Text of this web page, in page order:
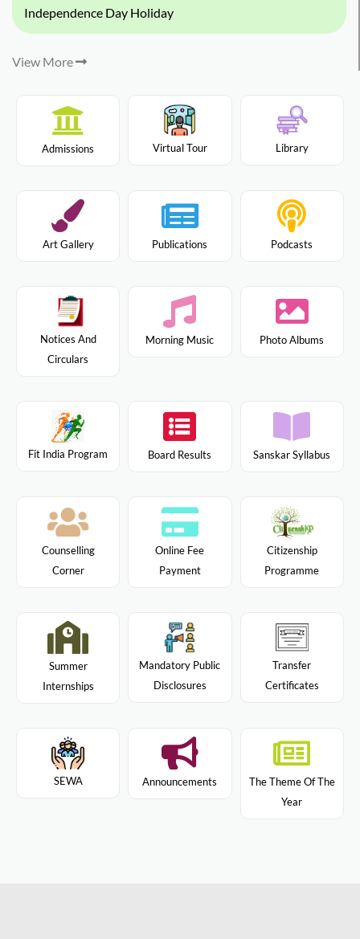
Independence Day Holiday
View More
Admissions Virtual Tour Library
Art Gallery Publications Podcasts
Notices And
Circulars
Morning Music Photo Albums
Fit India Program Board Results Sanskar Syllabus
Counselling
Corner
Online Fee
Payment
Citizenship
Programme
Summer
Internships
Mandatory Public
Disclosures
Transfer
Certificates
SEWA Announcements
The Theme Of The
Year